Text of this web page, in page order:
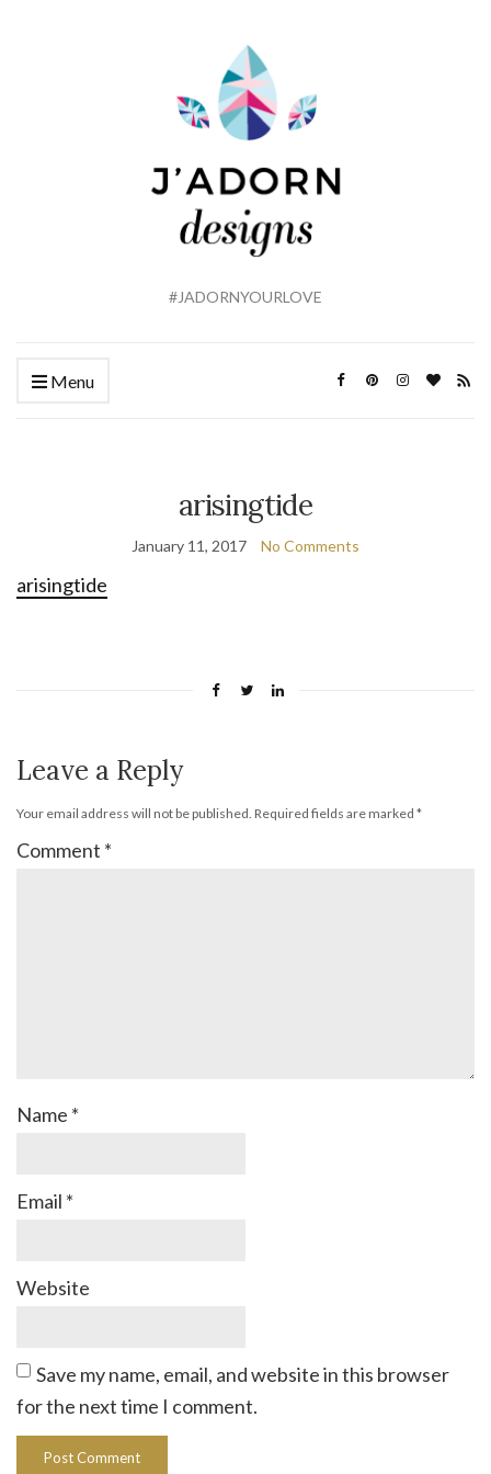
#JADORNYOURLOVE
Menu
arisingtide
January 11, 2017 No Comments
arisingtide
Leave a Reply
Your email address will not be published. Required fields are marked *
Comment *
Name *
Email *
Website
Save my name, email, and website in this browser
for the next time I comment.